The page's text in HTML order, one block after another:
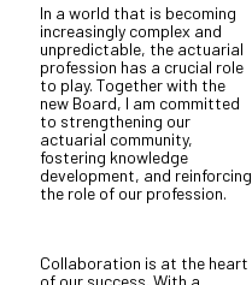
In a world that is becoming
increasingly complex and
unpredictable, the actuarial
profession has a crucial role
to play. Together with the
new Board, I am committed
to strengthening our
actuarial community,
fostering knowledge
development, and reinforcing
the role of our profession.
Collaboration is at the heart
of our success. With a